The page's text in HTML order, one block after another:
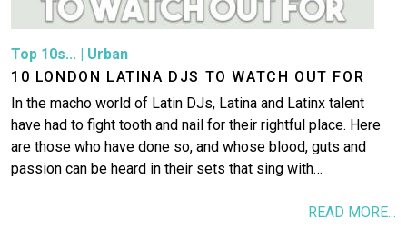
Top 10s... | Urban
10 LONDON LATINA DJS TO WATCH OUT FOR
In the macho world of Latin DJs, Latina and Latinx talent
have had to fight tooth and nail for their rightful place. Here
are those who have done so, and whose blood, guts and
passion can be heard in their sets that sing with…
READ MORE...